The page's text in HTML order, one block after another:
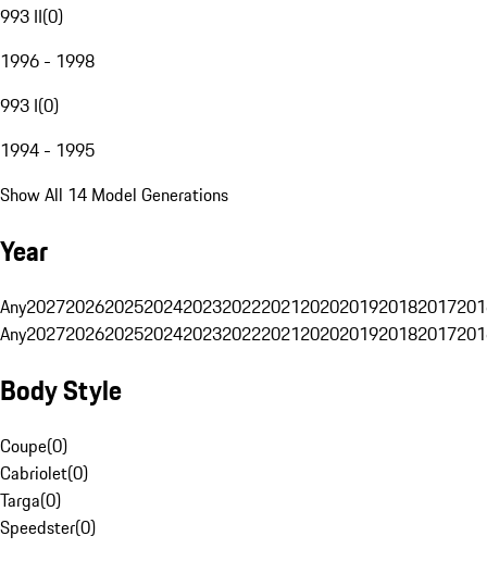
993 II(0)
1996 - 1998
993 I(0)
1994 - 1995
Show All 14 Model Generations
Year
Any20272026202520242023202220212020201920182017
Any20272026202520242023202220212020201920182017
Body Style
Coupe(0)
Cabriolet(0)
Targa(0)
Speedster(0)